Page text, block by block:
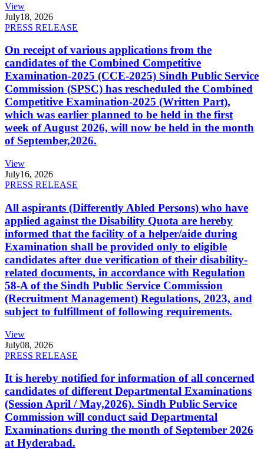
View
July18, 2026
PRESS RELEASE
On receipt of various applications from the
candidates of the Combined Competitive
Examination-2025 (CCE-2025) Sindh Public Service
Commission (SPSC) has rescheduled the Combined
Competitive Examination-2025 (Written Part),
which was earlier planned to be held in the first
week of August 2026, will now be held in the month
of September,2026.
View
July16, 2026
PRESS RELEASE
All aspirants (Differently Abled Persons) who have
applied against the Disability Quota are hereby
informed that the facility of a helper/aide during
Examination shall be provided only to eligible
candidates after due verification of their disability-
related documents, in accordance with Regulation
58-A of the Sindh Public Service Commission
(Recruitment Management) Regulations, 2023, and
subject to fulfillment of following requirements.
View
July08, 2026
PRESS RELEASE
It is hereby notified for information of all concerned
candidates of different Departmental Examinations
(Session April / May,2026). Sindh Public Service
Commission will conduct said Departmental
Examinations during the month of September 2026
at Hyderabad.